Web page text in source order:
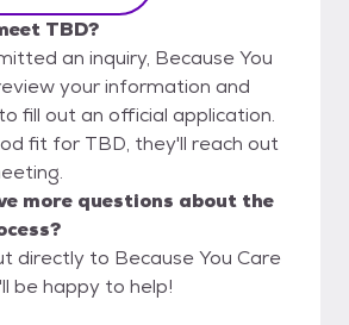
TBD?
an inquiry, Because You
your information and
fill out an official application.
fit for TBD, they'll reach out
more questions about the
directly to Because You Care
be happy to help!